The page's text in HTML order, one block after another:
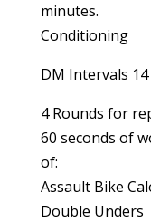
minutes.
Conditioning
DM Intervals
4 Rounds for
60 seconds of
of:
Assault Bike
Double Unders